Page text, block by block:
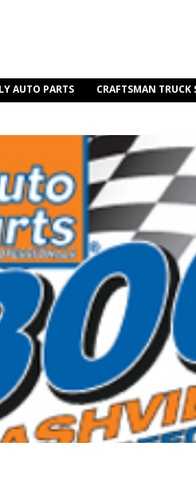
AUTO PARTS CRAFTSMAN TRUCK